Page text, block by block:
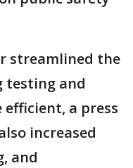
streamlined the
testing and
efficient, a press
increased
and